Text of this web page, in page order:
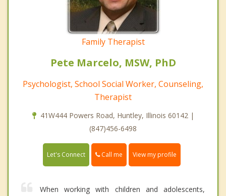
Family Therapist
Pete Marcelo, MSW, PhD
Psychologist, School Social Worker, Counseling,
Therapist
41W444 Powers Road, Huntley, Illinois 60142 |
(847)456-6498
Let's Connect Call me View my profile
When working with children and adolescents,